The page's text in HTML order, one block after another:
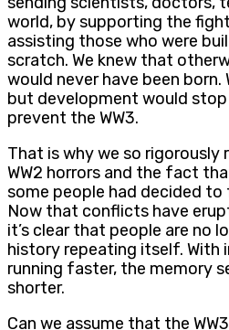
world, by supporting the
assisting those who were
scratch. We knew that
would never have been
but development would
prevent the WW3.
That is why we so
WW2 horrors and the fact
some people had decided to
Now that conflicts have
it’s clear that people are no
history repeating itself.
running faster, the memory
shorter.
Can we assume that the